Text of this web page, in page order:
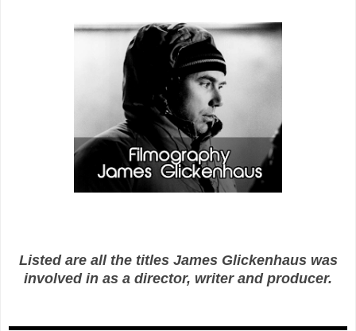
Listed are all the titles James Glickenhaus was
involved in as a director, writer and producer.